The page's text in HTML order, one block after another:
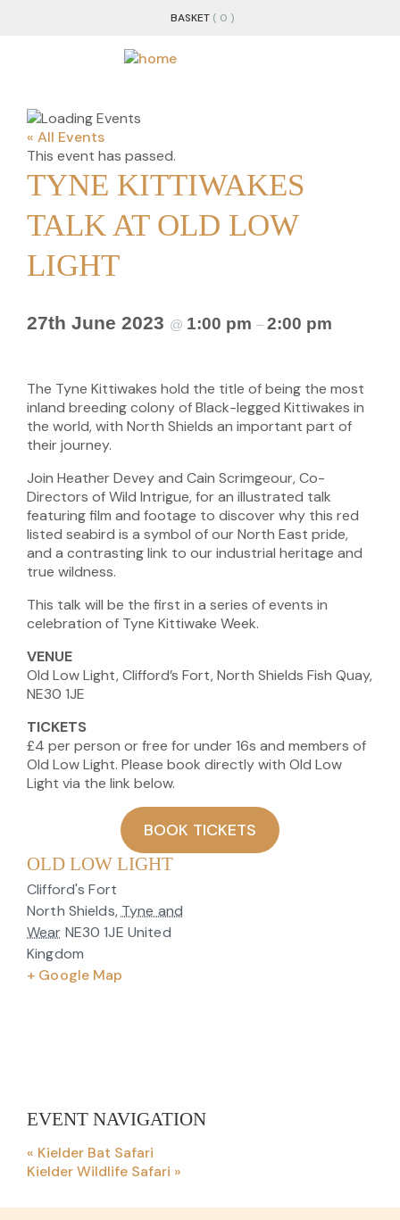
BASKET ( 0 )
« All Events
This event has passed.
TYNE KITTIWAKES
TALK AT OLD LOW
LIGHT
27th June 2023 @ 1:00 pm – 2:00 pm
The Tyne Kittiwakes hold the title of being the most
inland breeding colony of Black-legged Kittiwakes in
the world, with North Shields an important part of
their journey.
Join Heather Devey and Cain Scrimgeour, Co-
Directors of Wild Intrigue, for an illustrated talk
featuring film and footage to discover why this red
listed seabird is a symbol of our North East pride,
and a contrasting link to our industrial heritage and
true wildness.
This talk will be the first in a series of events in
celebration of Tyne Kittiwake Week.
VENUE
Old Low Light, Clifford’s Fort, North Shields Fish Quay,
NE30 1JE
TICKETS
£4 per person or free for under 16s and members of
Old Low Light. Please book directly with Old Low
Light via the link below.
BOOK TICKETS
OLD LOW LIGHT
Clifford's Fort
North Shields, Tyne and
Wear NE30 1JE United
Kingdom
+ Google Map
EVENT NAVIGATION
« Kielder Bat Safari
Kielder Wildlife Safari »